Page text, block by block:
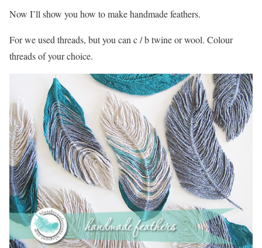
Now I’ll show you how to make handmade feathers.
For we used threads, but you can c / b twine or wool. Colour
threads of your choice.